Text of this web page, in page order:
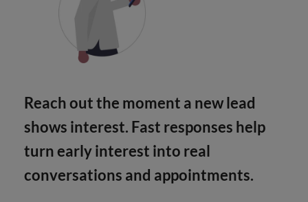
Reach out the moment a new lead
shows interest. Fast responses help
turn early interest into real
conversations and appointments.